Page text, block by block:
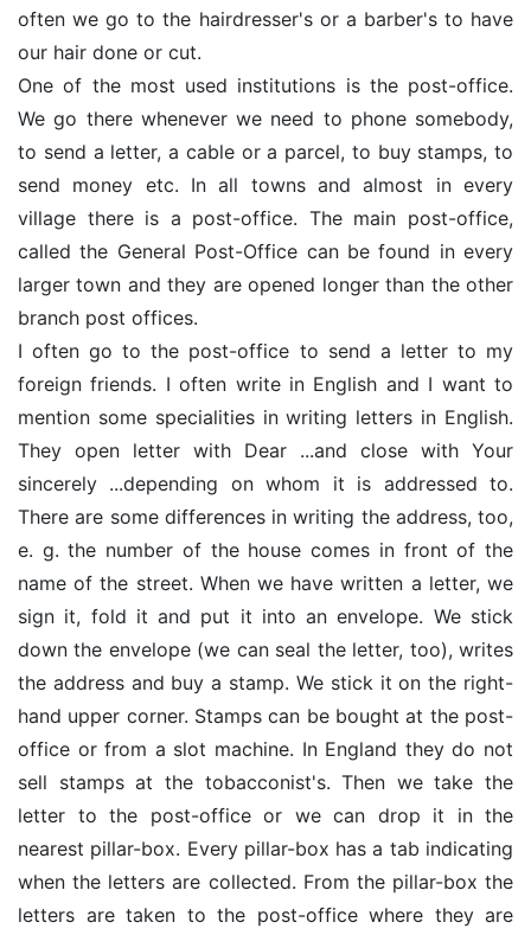
often we go to the hairdresser's or a barber's to have
our hair done or cut.
One of the most used institutions is the post-office.
We go there whenever we need to phone somebody,
to send a letter, a cable or a parcel, to buy stamps, to
send money etc. In all towns and almost in every
village there is a post-office. The main post-office,
called the General Post-Office can be found in every
larger town and they are opened longer than the other
branch post offices.
I often go to the post-office to send a letter to my
foreign friends. I often write in English and I want to
mention some specialities in writing letters in English.
They open letter with Dear ...and close with Your
sincerely ...depending on whom it is addressed to.
There are some differences in writing the address, too,
e. g. the number of the house comes in front of the
name of the street. When we have written a letter, we
sign it, fold it and put it into an envelope. We stick
down the envelope (we can seal the letter, too), writes
the address and buy a stamp. We stick it on the right-
hand upper corner. Stamps can be bought at the post-
office or from a slot machine. In England they do not
sell stamps at the tobacconist's. Then we take the
letter to the post-office or we can drop it in the
nearest pillar-box. Every pillar-box has a tab indicating
when the letters are collected. From the pillar-box the
letters are taken to the post-office where they are